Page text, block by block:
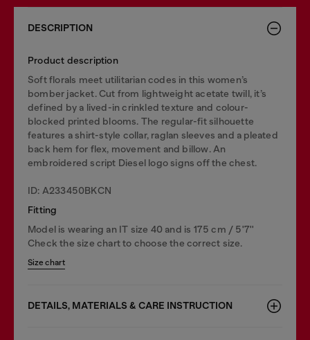
DESCRIPTION
Product description
Soft florals meet utilitarian codes in this women’s
bomber jacket. Cut from lightweight acetate twill, it’s
defined by a lived-in crinkled texture and colour-
blocked printed blooms. The regular-fit silhouette
features a shirt-style collar, raglan sleeves and a pleated
back hem for flex, movement and billow. An
embroidered script Diesel logo signs off the chest.
ID: A233450BKCN
Fitting
Model is wearing an IT size 40 and is 175 cm / 5'7''
Check the size chart to choose the correct size.
Size chart
DETAILS, MATERIALS & CARE INSTRUCTION